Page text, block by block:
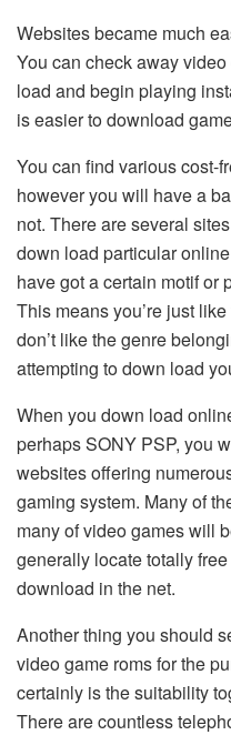
Websites became much
You can check away
load and begin playing
is easier to download
You can find various cost-
however you will have a
not. There are several
down load particular
have got a certain motif or
This means you’re just
don’t like the genre
attempting to down load
When you down load
perhaps SONY PSP, you
websites offering
gaming system. Many of
many of video games will
generally locate totally
download in the net.
Another thing you should
video game roms for the
certainly is the suitability
There are countless